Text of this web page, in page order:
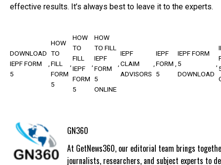
effective results. It’s always best to leave it to the experts.
DOWNLOAD
IEPF FORM
5
HOW
TO
FILL
FORM
5
HOW
TO
FILL
IEPF
FORM
5
HOW
TO FILL
IEPF
FORM
5
ONLINE
IEPF
CLAIM
ADVISORS
IEPF
FORM
5
IEPF FORM
5
DOWNLOAD
GN360
At GetNews360, our editorial team brings
journalists, researchers, and subject experts to